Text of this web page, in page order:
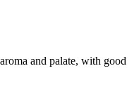
and palate, with good